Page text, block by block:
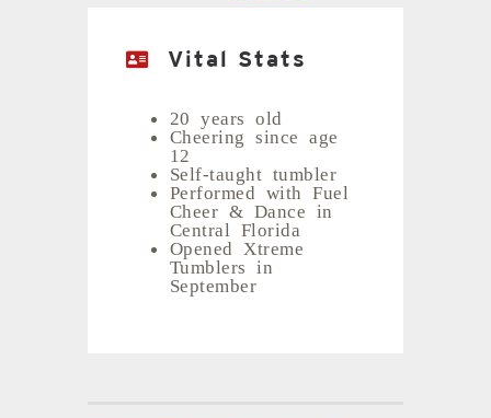
Vital Stats
20 years old
Cheering since age
12
Self-taught tumbler
Performed with Fuel
Cheer & Dance in
Central Florida
Opened Xtreme
Tumblers in
September